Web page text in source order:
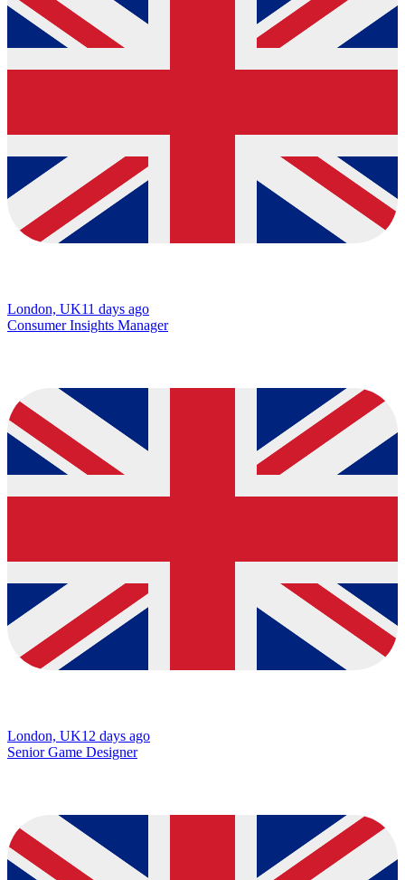
London, UK11 days ago
Consumer Insights Manager
London, UK12 days ago
Senior Game Designer